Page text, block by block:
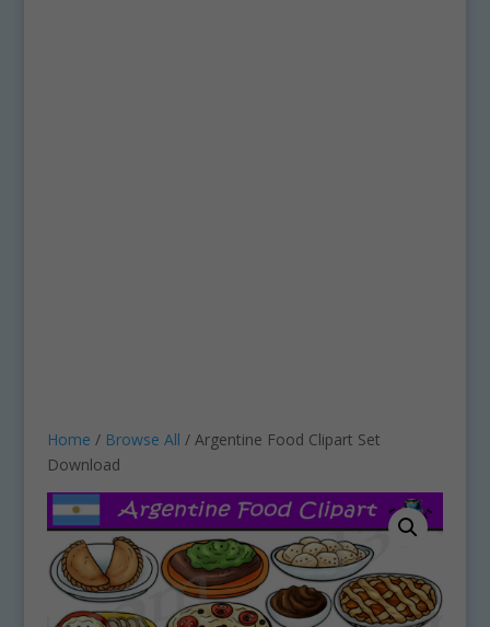
Home / Browse All / Argentine Food Clipart Set
Download